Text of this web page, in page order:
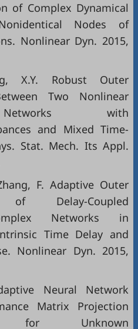
of Complex Dynamical
Nodes of
Nonlinear Dyn. 2015,
X.Y. Robust Outer
Two Nonlinear
with
and Mixed Time-
Stat. Mech. Its Appl.
F. Adaptive Outer
of Delay-Coupled
Networks in
Time Delay and
Nonlinear Dyn. 2015,
Neural Network
Matrix Projection
for Unknown